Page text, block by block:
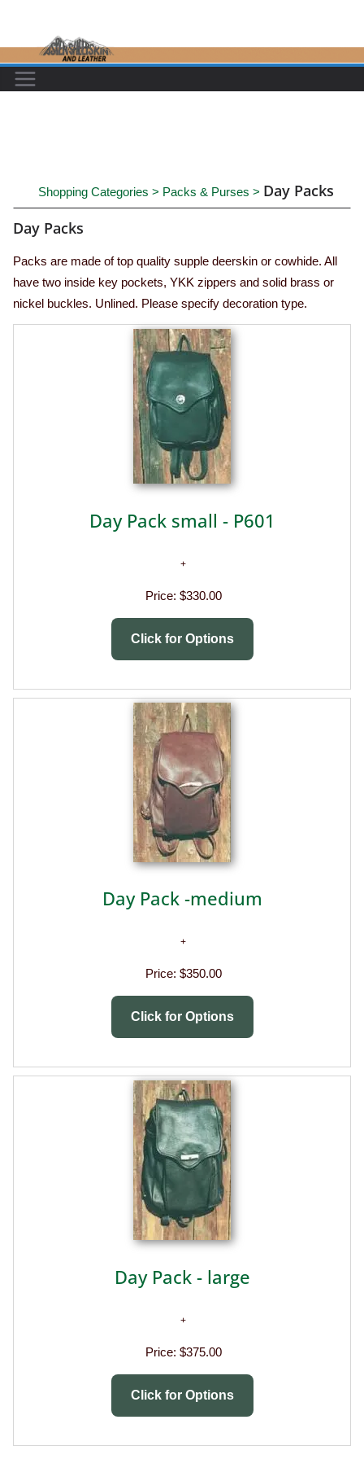
Shopping Categories > Packs & Purses > Day Packs
Day Packs
Packs are made of top quality supple deerskin or cowhide. All
have two inside key pockets, YKK zippers and solid brass or
nickel buckles. Unlined. Please specify decoration type.
Day Pack small - P601
Price: $330.00
Day Pack -medium
Price: $350.00
Day Pack - large
Price: $375.00